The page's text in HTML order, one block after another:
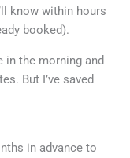
know within hours
booked).
in the morning and
But I’ve saved
in advance to